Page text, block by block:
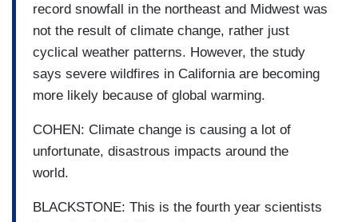
record snowfall in the northeast and Midwest was
not the result of climate change, rather just
cyclical weather patterns. However, the study
says severe wildfires in California are becoming
more likely because of global warming.
COHEN: Climate change is causing a lot of
unfortunate, disastrous impacts around the
world.
BLACKSTONE: This is the fourth year scientists